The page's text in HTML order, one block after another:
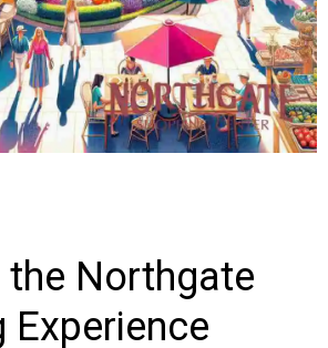
the Northgate
Experience